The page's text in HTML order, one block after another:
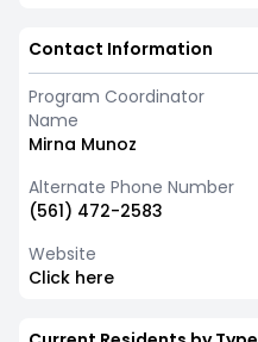
Contact Information
Program Coordinator
Name
Mirna Munoz
Alternate Phone Number
(561) 472-2583
Website
Click here